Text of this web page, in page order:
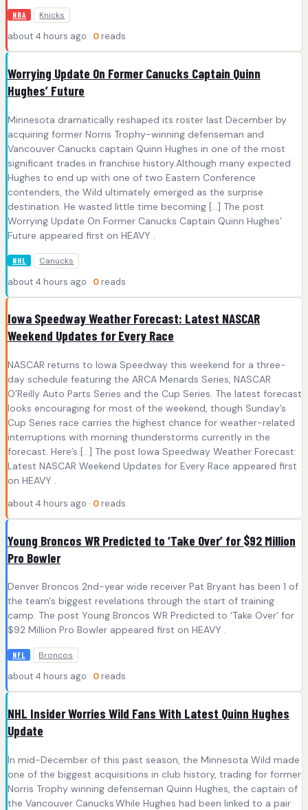
NBA Knicks
about 4 hours ago · 0 reads
Worrying Update On Former Canucks Captain Quinn
Hughes’ Future
Minnesota dramatically reshaped its roster last December by
acquiring former Norris Trophy-winning defenseman and
Vancouver Canucks captain Quinn Hughes in one of the most
significant trades in franchise history.Although many expected
Hughes to end up with one of two Eastern Conference
contenders, the Wild ultimately emerged as the surprise
destination. He wasted little time becoming […] The post
Worrying Update On Former Canucks Captain Quinn Hughes’
Future appeared first on HEAVY .
NHL Canucks
about 4 hours ago · 0 reads
Iowa Speedway Weather Forecast: Latest NASCAR
Weekend Updates for Every Race
NASCAR returns to Iowa Speedway this weekend for a three-
day schedule featuring the ARCA Menards Series, NASCAR
O’Reilly Auto Parts Series and the Cup Series. The latest forecast
looks encouraging for most of the weekend, though Sunday’s
Cup Series race carries the highest chance for weather-related
interruptions with morning thunderstorms currently in the
forecast. Here’s […] The post Iowa Speedway Weather Forecast:
Latest NASCAR Weekend Updates for Every Race appeared first
on HEAVY .
about 4 hours ago · 0 reads
Young Broncos WR Predicted to ‘Take Over’ for $92 Million
Pro Bowler
Denver Broncos 2nd-year wide receiver Pat Bryant has been 1 of
the team's biggest revelations through the start of training
camp. The post Young Broncos WR Predicted to ‘Take Over’ for
$92 Million Pro Bowler appeared first on HEAVY .
NFL Broncos
about 4 hours ago · 0 reads
NHL Insider Worries Wild Fans With Latest Quinn Hughes
Update
In mid-December of this past season, the Minnesota Wild made
one of the biggest acquisitions in club history, trading for former
Norris Trophy winning defenseman Quinn Hughes, the captain of
the Vancouver Canucks.While Hughes had been linked to a pair